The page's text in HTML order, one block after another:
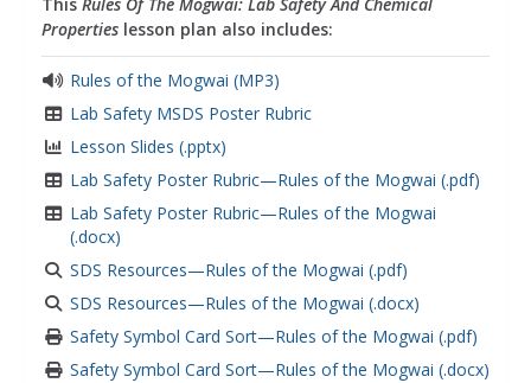
Properties lesson plan also includes:
Rules of the Mogwai (MP3)
Lab Safety MSDS Poster Rubric
Lesson Slides (.pptx)
Lab Safety Poster Rubric—Rules of the Mogwai (.pdf)
Lab Safety Poster Rubric—Rules of the Mogwai
(.docx)
SDS Resources—Rules of the Mogwai (.pdf)
SDS Resources—Rules of the Mogwai (.docx)
Safety Symbol Card Sort—Rules of the Mogwai (.pdf)
Safety Symbol Card Sort—Rules of the Mogwai (.docx)